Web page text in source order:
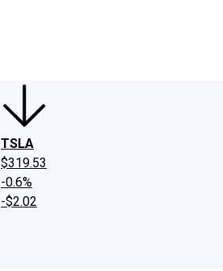
TSLA
$319.53
-0.6%
-$2.02